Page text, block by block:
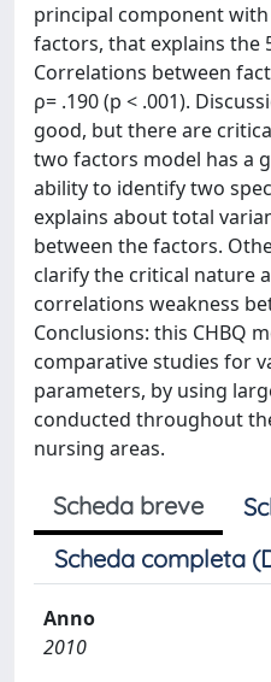
principal component
factors, that explains the
Correlations between
ρ= .190 (p < .001).
good, but there are
two factors model has a
ability to identify two
explains about total
between the factors.
clarify the critical nature
correlations weakness
Conclusions: this CHBQ
comparative studies for
parameters, by using
conducted throughout
nursing areas.
Scheda breve
Scheda completa
Anno
2010